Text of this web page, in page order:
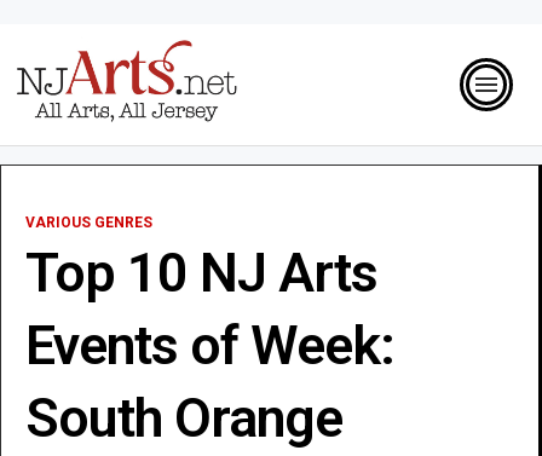
VARIOUS GENRES
Top 10 NJ Arts
Events of Week:
South Orange